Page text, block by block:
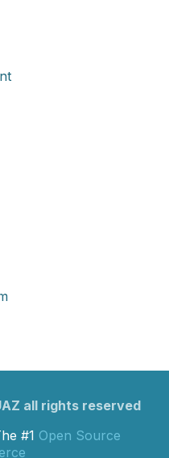
all rights reserved
#1 Open Source